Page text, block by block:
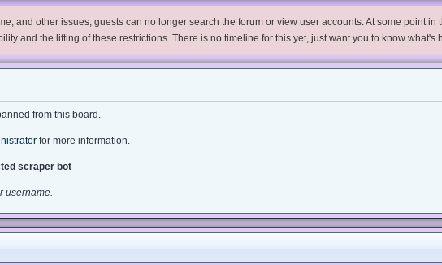
and other issues, guests can no longer search the forum or view user accounts. At some point
and the lifting of these restrictions. There is no timeline for this yet, just want you to know
from this board.
for more information.
scraper bot
username.